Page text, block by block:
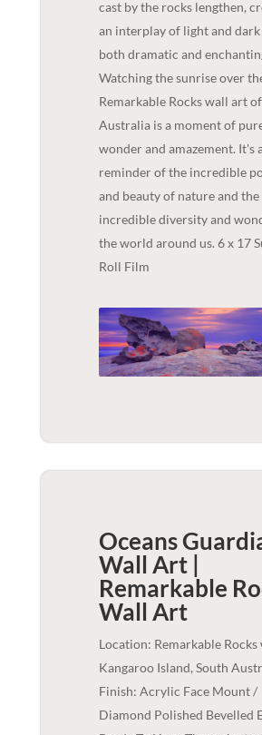
cast by the rocks lengthen,
an interplay of light and
both dramatic and
Watching the sunrise over
Remarkable Rocks wall art
Australia is a moment of
wonder and amazement. It's
reminder of the incredible
and beauty of nature and the
incredible diversity and
the world around us. 6 x 17
Roll Film
Oceans
Wall Art |
Remarkable
Wall Art
Location: Remarkable Rocks
Kangaroo Island, South
Finish: Acrylic Face Mount /
Diamond Polished Bevelled